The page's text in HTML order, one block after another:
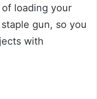
loading your
gun, so you
with